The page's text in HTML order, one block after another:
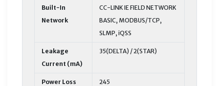
Built-In
Network
CC-LINK IE FIELD NETWORK
BASIC, MODBUS/TCP,
SLMP, iQSS
Leakage
Current (mA)
35(DELTA) / 2(STAR)
Power Loss
245